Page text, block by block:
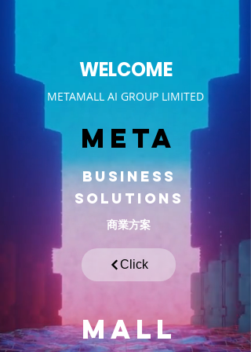
WELCOME
METAMALL AI GROUP LIMITED
META
BUSINESS
Solutions
商業方案
Click
MALL